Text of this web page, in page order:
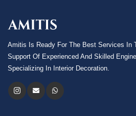
Amitis Is Ready For The Best Services In
Support Of Experienced And Skilled
Specializing In Interior Decoration.